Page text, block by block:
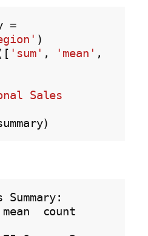
=
)
'sum' , 'mean'
Sales